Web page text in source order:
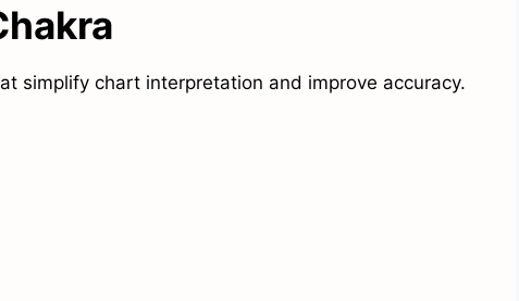
simplify chart interpretation and improve accuracy.